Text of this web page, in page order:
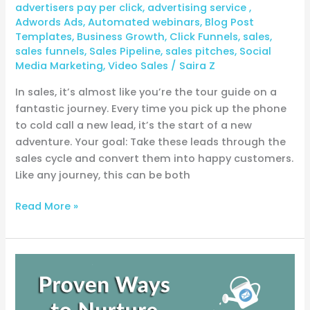
advertisers pay per click, advertising service,
Adwords Ads,Automated webinars, Blog Post
Templates, Business Growth, Click Funnels, sales,
sales funnels, Sales Pipeline, sales pitches, Social
Media Marketing,Video Sales / Saira Z
In sales, it’s almost like you’re the tour guide on a
fantastic journey. Every time you pick up the phone
to cold call a new lead, it’s the start of a new
adventure. Your goal: Take these leads through the
sales cycle and convert them into happy customers.
Like any journey, this can be both
Read More »
time-
tested